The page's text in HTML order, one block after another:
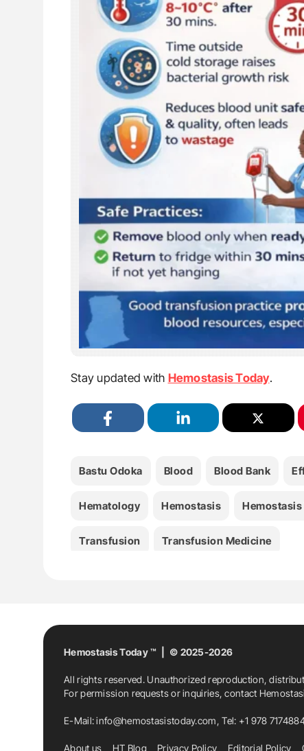
Stay updated with Hemostasis Today.
Bastu Odoka Blood Blood Bank
Hematology Hemostasis Hemostasis
Transfusion Transfusion Medicine
Hemostasis Today ™ | © 2025-2026
All rights reserved. Unauthorized reproduction,
For permission requests or inquiries, contact
E-Mail:info@hemostasistoday.com, Tel: +1 978
About us HT Blog Privacy Policy Editorial Policy